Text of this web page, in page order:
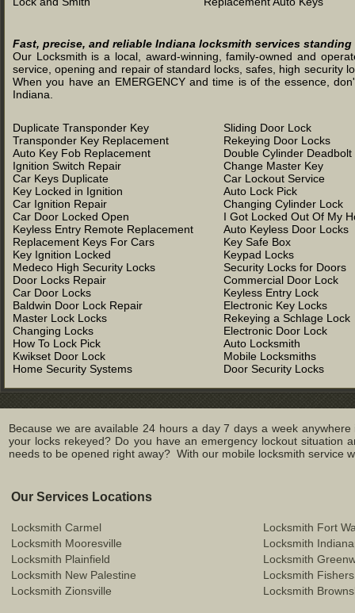
Fast, precise, and reliable Indiana locksmith services
Our Locksmith is a local, award-winning, family-owned and
service, opening and repair of standard locks, safes, high security
When you have an EMERGENCY and time is of the essence,
Indiana.
Duplicate Transponder Key
Transponder Key Replacement
Auto Key Fob Replacement
Ignition Switch Repair
Car Keys Duplicate
Key Locked in Ignition
Car Ignition Repair
Car Door Locked Open
Keyless Entry Remote Replacement
Replacement Keys For Cars
Key Ignition Locked
Medeco High Security Locks
Door Locks Repair
Car Door Locks
Baldwin Door Lock Repair
Master Lock Locks
Changing Locks
How To Lock Pick
Kwikset Door Lock
Home Security Systems
Sliding Door Lock
Rekeying Door Locks
Double Cylinder Deadbolt
Change Master Key
Car Lockout Service
Auto Lock Pick
Changing Cylinder Lock
I Got Locked Out Of My
Auto Keyless Door Locks
Key Safe Box
Keypad Locks
Security Locks for Doors
Commercial Door Lock
Keyless Entry Lock
Electronic Key Locks
Rekeying a Schlage Lock
Electronic Door Lock
Auto Locksmith
Mobile Locksmiths
Door Security Locks
Because we are available 24 hours a day 7 days a week
your locks rekeyed? Do you have an emergency lockout
needs to be opened right away? With our mobile locksmith service
Our Services Locations
Locksmith Carmel
Locksmith Fort
Locksmith Mooresville
Locksmith
Locksmith Plainfield
Locksmith
Locksmith New Palestine
Locksmith Fishers
Locksmith Zionsville
Locksmith